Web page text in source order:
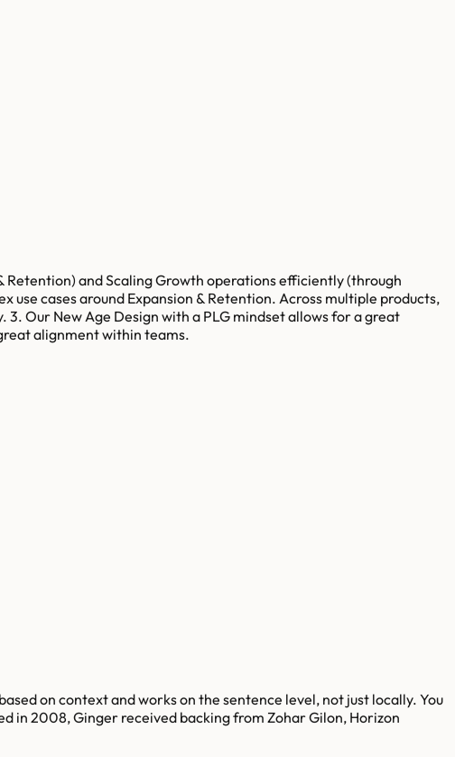
and Scaling Growth operations efficiently (through
cases around Expansion & Retention. Across multiple products,
Our New Age Design with a PLG mindset allows for a great
alignment within teams.
on context and works on the sentence level, not just locally. You
in 2008, Ginger received backing from Zohar Gilon, Horizon